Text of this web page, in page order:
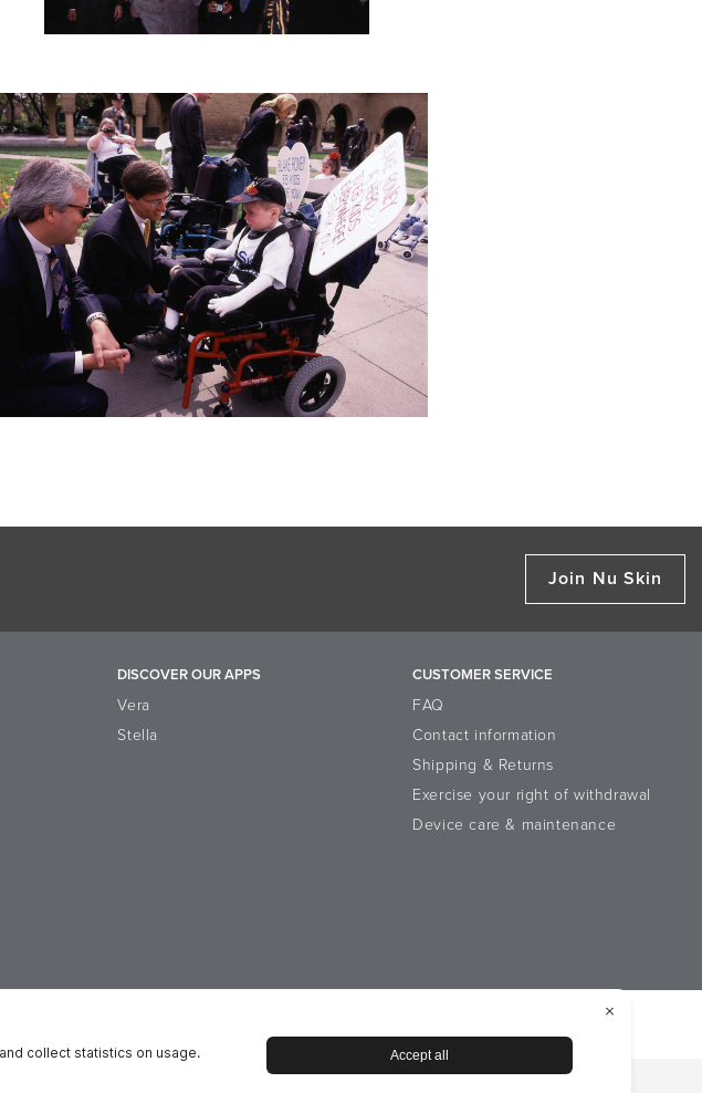
Join Nu Skin
DISCOVER OUR APPS
Vera
Stella
CUSTOMER SERVICE
FAQ
Contact information
Shipping & Returns
Exercise your right of withdrawal
Device care & maintenance